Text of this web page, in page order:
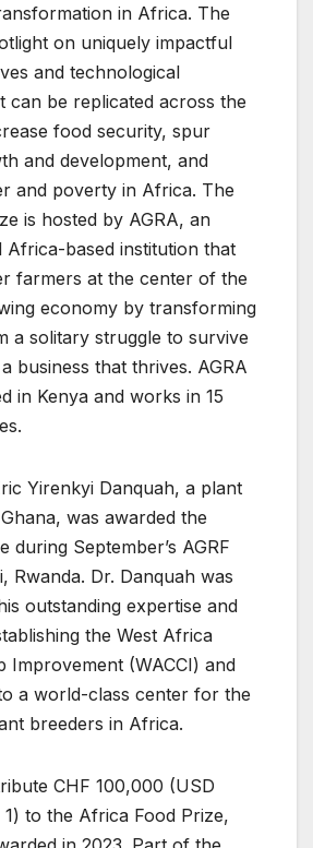
in Africa. The
on uniquely impactful
and technological
can be replicated across the
food security, spur
and development, and
and poverty in Africa. The
is hosted by AGRA, an
Africa-based institution that
farmers at the center of the
economy by transforming
a solitary struggle to survive
business that thrives. AGRA
in Kenya and works in 15
Yirenkyi Danquah, a plant
was awarded the
during September’s AGRF
Rwanda. Dr. Danquah was
outstanding expertise and
the West Africa
Improvement (WACCI) and
a world-class center for the
breeders in Africa.
CHF 100,000 (USD
to the Africa Food Prize,